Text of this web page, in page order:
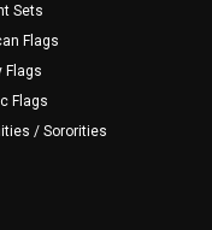
Sets
Flags
Flags
Flags
/ Sororities